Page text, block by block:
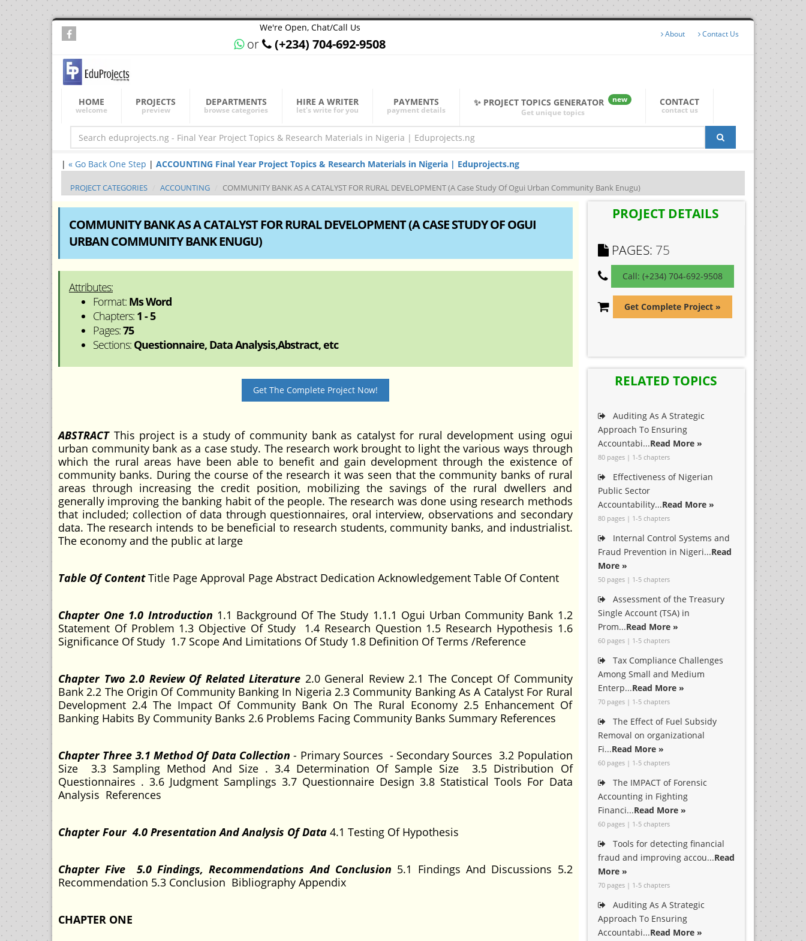
We're Open, Chat/Call Us
or (+234) 704-692-9508
About Contact Us
HOME
welcome
PROJECTS
preview
DEPARTMENTS
browse categories
HIRE A WRITER
let's write for you
PAYMENTS
payment details
✨ PROJECT TOPICS GENERATOR
new
Get unique topics
CONTACT
contact us
| « Go Back One Step | ACCOUNTING Final Year Project Topics & Research Materials in Nigeria | Eduprojects.ng
PROJECT CATEGORIES ACCOUNTING COMMUNITY BANK AS A CATALYST FOR RURAL DEVELOPMENT (A Case Study Of Ogui Urban Community Bank Enugu)
COMMUNITY BANK AS A CATALYST FOR RURAL DEVELOPMENT (A CASE STUDY OF OGUI
URBAN COMMUNITY BANK ENUGU)
Attributes:
Format: Ms Word
Chapters: 1 - 5
Pages:75
Sections: Questionnaire, Data Analysis,Abstract, etc
Get The Complete Project Now!
ABSTRACTThis project is a study of community bank as catalyst for rural development using ogui
urban community bank as a case study. The research work brought to light the various ways through
which the rural areas have been able to benefit and gain development through the existence of
community banks. During the course of the research it was seen that the community banks of rural
areas through increasing the credit position, mobilizing the savings of the rural dwellers and
generally improving the banking habit of the people. The research was done using research methods
that included; collection of data through questionnaires, oral interview, observations and secondary
data. The research intends to be beneficial to research students, community banks, and industrialist.
The economy and the public at large
Table Of ContentTitle Page Approval Page Abstract Dedication Acknowledgement Table Of Content
Chapter One 1.0 Introduction 1.1 Background Of The Study 1.1.1 Ogui Urban Community Bank 1.2
Statement Of Problem 1.3 Objective Of Study 1.4 Research Question 1.5 Research Hypothesis 1.6
Significance Of Study 1.7 Scope And Limitations Of Study 1.8 Definition Of Terms /Reference
Chapter Two 2.0 Review Of Related Literature 2.0 General Review 2.1 The Concept Of Community
Bank 2.2 The Origin Of Community Banking In Nigeria 2.3 Community Banking As A Catalyst For Rural
Development 2.4 The Impact Of Community Bank On The Rural Economy 2.5 Enhancement Of
Banking Habits By Community Banks 2.6 Problems Facing Community Banks Summary References
Chapter Three 3.1 Method Of Data Collection - Primary Sources - Secondary Sources 3.2 Population
Size 3.3 Sampling Method And Size . 3.4 Determination Of Sample Size 3.5 Distribution Of
Questionnaires . 3.6 Judgment Samplings 3.7 Questionnaire Design 3.8 Statistical Tools For Data
Analysis References
Chapter Four 4.0 Presentation And Analysis Of Data 4.1 Testing Of Hypothesis
Chapter Five 5.0 Findings, Recommendations And Conclusion 5.1 Findings And Discussions 5.2
Recommendation 5.3 Conclusion Bibliography Appendix
CHAPTER ONE
PROJECT DETAILS
PAGES: 75
Call: (+234) 704-692-9508
Get Complete Project »
RELATED TOPICS
Auditing As A Strategic
Approach To Ensuring
Accountabi...Read More »
80 pages | 1-5 chapters
Effectiveness of Nigerian
Public Sector
Accountability...Read More »
80 pages | 1-5 chapters
Internal Control Systems and
Fraud Prevention in Nigeri...Read
More »
50 pages | 1-5 chapters
Assessment of the Treasury
Single Account (TSA) in
Prom...Read More »
60 pages | 1-5 chapters
Tax Compliance Challenges
Among Small and Medium
Enterp...Read More »
70 pages | 1-5 chapters
The Effect of Fuel Subsidy
Removal on organizational
Fi...Read More »
60 pages | 1-5 chapters
The IMPACT of Forensic
Accounting in Fighting
Financi...Read More »
60 pages | 1-5 chapters
Tools for detecting financial
fraud and improving accou...Read
More »
70 pages | 1-5 chapters
Auditing As A Strategic
Approach To Ensuring
Accountabi...Read More »